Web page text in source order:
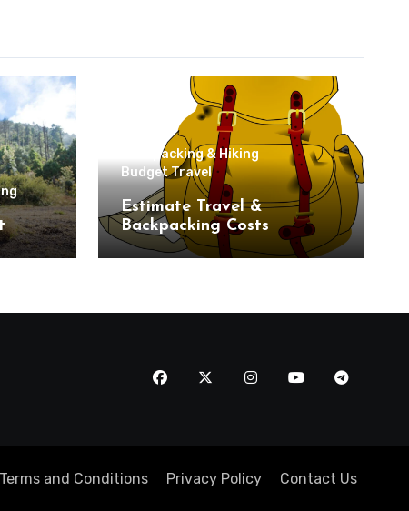
Backpacking & Hiking
Budget Travel
Estimate Travel &
Backpacking Costs
Terms and Conditions Privacy Policy Contact Us